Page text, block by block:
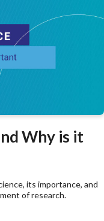
Why is it
its importance, and
of research.